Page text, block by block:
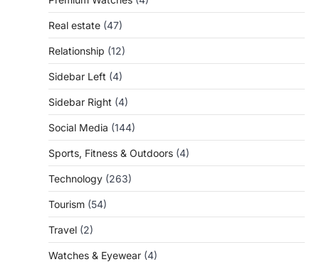
Real estate (47)
Relationship (12)
Sidebar Left (4)
Sidebar Right (4)
Social Media (144)
Sports, Fitness & Outdoors (4)
Technology (263)
Tourism (54)
Travel (2)
Watches & Eyewear (4)